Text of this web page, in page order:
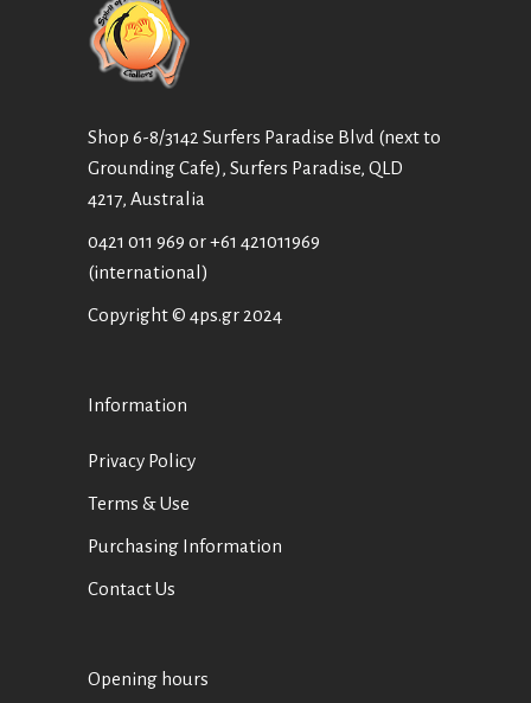
Shop 6-8/3142 Surfers Paradise Blvd (next to
Grounding Cafe), Surfers Paradise, QLD
4217, Australia
0421 011 969 or+61 421011969
(international)
Copyright © 4ps.gr 2024
Information
Privacy Policy
Terms & Use
Purchasing Information
Contact Us
Opening hours